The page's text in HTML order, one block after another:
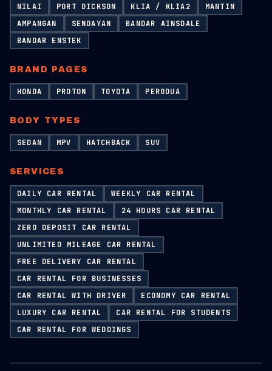
NILAI
PORT DICKSON KLIA / KLIA2
MANTIN
AMPANGAN
SENDAYAN
BANDAR AINSDALE
BANDAR ENSTEK
BRAND PAGES
HONDA PROTON TOYOTA PERODUA
BODY TYPES
SEDAN MPV HATCHBACK SUV
SERVICES
DAILY CAR RENTAL
WEEKLY CAR RENTAL
MONTHLY CAR RENTAL
24 HOURS CAR RENTAL
ZERO DEPOSIT CAR RENTAL
UNLIMITED MILEAGE CAR RENTAL
FREE DELIVERY CAR RENTAL
CAR RENTAL FOR BUSINESSES
CAR RENTAL WITH DRIVER
ECONOMY CAR RENTAL
LUXURY CAR RENTAL
CAR RENTAL FOR STUDENTS
CAR RENTAL FOR WEDDINGS